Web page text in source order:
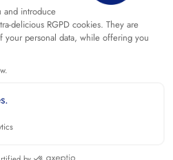
introduce
delicious RGPD cookies. They are
your personal data, while offering you